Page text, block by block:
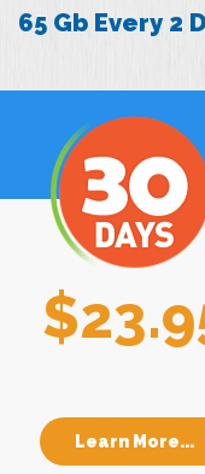
65 Gb Every 2
Learn More...